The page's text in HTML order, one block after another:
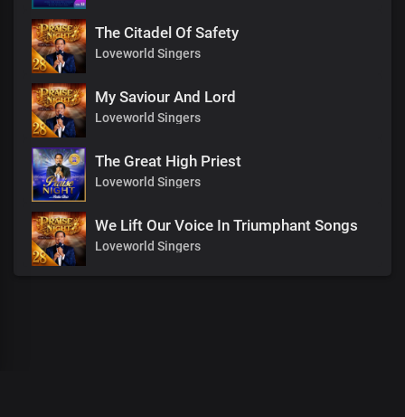
The Citadel Of Safety
Loveworld Singers
My Saviour And Lord
Loveworld Singers
The Great High Priest
Loveworld Singers
We Lift Our Voice In Triumphant Songs
Loveworld Singers